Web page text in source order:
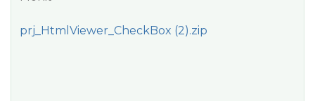
prj_HtmlViewer_CheckBox (2).zip